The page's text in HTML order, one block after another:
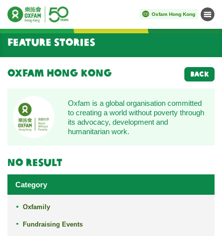
Oxfam Hong Kong Menu
Start main content
Feature Stories
Oxfam Hong Kong BACK
Oxfam is a global organisation committed
to creating a world without poverty through
its advocacy, development and
humanitarian work.
No result
Category
Oxfamily
Fundraising Events